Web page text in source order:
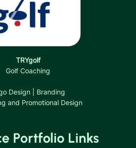
TRYgolf
Golf Coaching
Design | Branding
and Promotional Design
Portfolio Links